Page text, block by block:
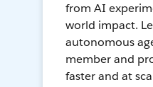
from AI
world impact.
autonomous
member and
faster and at